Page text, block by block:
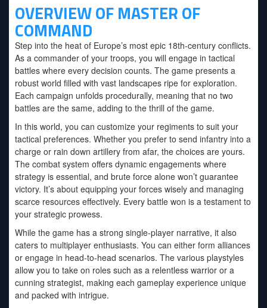
OVERVIEW OF MASTER OF
COMMAND
Step into the heat of Europe’s most epic 18th-century conflicts.
As a commander of your troops, you will engage in tactical
battles where every decision counts. The game presents a
robust world filled with vast landscapes ripe for exploration.
Each campaign unfolds procedurally, meaning that no two
battles are the same, adding to the thrill of the game.
In this world, you can customize your regiments to suit your
tactical preferences. Whether you prefer to send infantry into a
charge or rain down artillery from afar, the choices are yours.
The combat system offers dynamic engagements where
strategy is essential, and brute force alone won’t guarantee
victory. It’s about equipping your forces wisely and managing
scarce resources effectively. Every battle won is a testament to
your strategic prowess.
While the game has a strong single-player narrative, it also
caters to multiplayer enthusiasts. You can either form alliances
or engage in head-to-head scenarios. The various playstyles
allow you to take on roles such as a relentless warrior or a
cunning strategist, making each gameplay experience unique
and packed with intrigue.